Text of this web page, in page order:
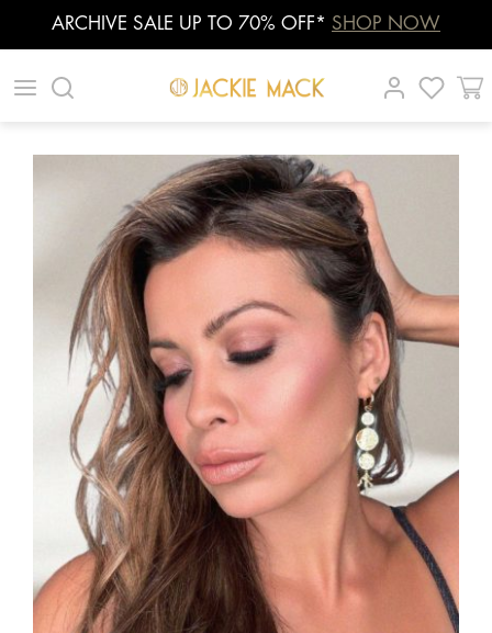
ARCHIVE SALE UP TO 70% OFF* SHOP NOW
| |